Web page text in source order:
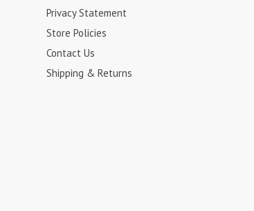
Privacy Statement
Store Policies
Contact Us
Shipping & Returns